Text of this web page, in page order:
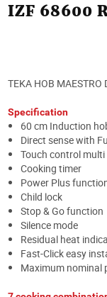
IZF 68600
TEKA HOB
Specification
60 cm Induction
Direct sense with
Touch control multi
Cooking timer
Power Plus
Child lock
Stop & Go function
Silence mode
Residual heat
Fast-Click easy
Maximum nominal